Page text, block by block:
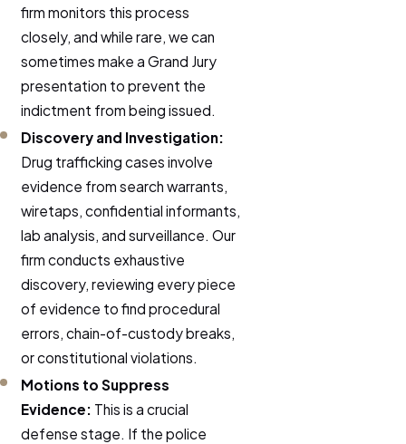
firm monitors this process
closely, and while rare, we can
sometimes make a Grand Jury
presentation to prevent the
indictment from being issued.
Discovery and Investigation:
Drug trafficking cases involve
evidence from search warrants,
wiretaps, confidential informants,
lab analysis, and surveillance. Our
firm conducts exhaustive
discovery, reviewing every piece
of evidence to find procedural
errors, chain-of-custody breaks,
or constitutional violations.
Motions to Suppress
Evidence: This is a crucial
defense stage. If the police